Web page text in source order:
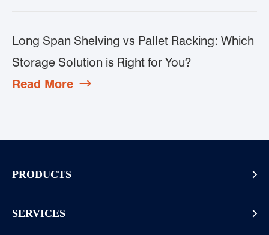
Long Span Shelving vs Pallet Racking: Which
Storage Solution is Right for You?
Read More 
PRODUCTS 
SERVICES 